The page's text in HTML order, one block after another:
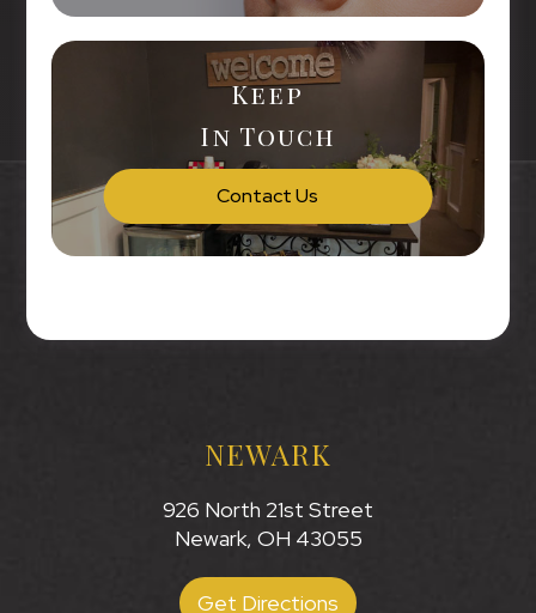
Keep
In Touch
Contact Us
NEWARK
926 North 21st Street
Newark, OH 43055
Get Directions